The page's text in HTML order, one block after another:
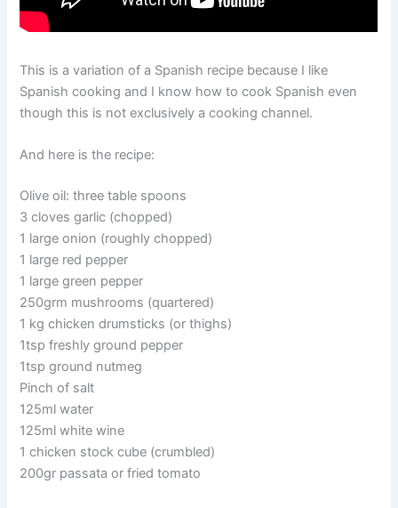
This is a variation of a Spanish recipe because I like
Spanish cooking and I know how to cook Spanish even
though this is not exclusively a cooking channel.
And here is the recipe:
Olive oil: three table spoons
3 cloves garlic (chopped)
1 large onion (roughly chopped)
1 large red pepper
1 large green pepper
250grm mushrooms (quartered)
1 kg chicken drumsticks (or thighs)
1tsp freshly ground pepper
1tsp ground nutmeg
Pinch of salt
125ml water
125ml white wine
1 chicken stock cube (crumbled)
200gr passata or fried tomato